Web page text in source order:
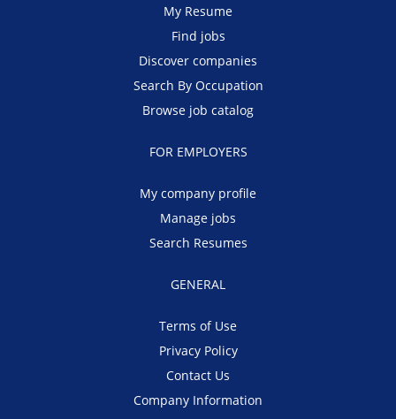
My Resume
Find jobs
Discover companies
Search By Occupation
Browse job catalog
FOR EMPLOYERS
My company profile
Manage jobs
Search Resumes
GENERAL
Terms of Use
Privacy Policy
Contact Us
Company Information